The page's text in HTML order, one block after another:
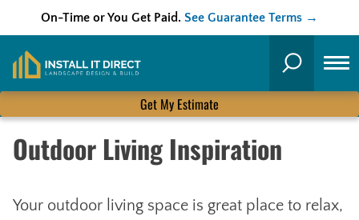
On-Time or You Get Paid. See Guarantee Terms →
content
Search
Get My Estimate
Outdoor Living Inspiration
Your outdoor living space is great place to relax,